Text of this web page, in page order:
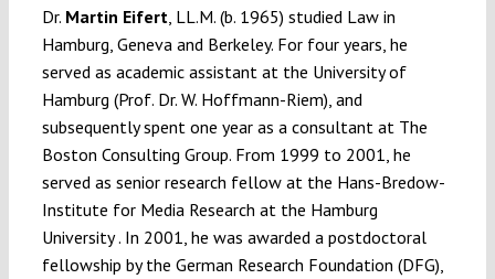
Dr. Martin Eifert , LL.M. (b. 1965) studied Law in
Hamburg, Geneva and Berkeley. For four years, he
served as academic assistant at the University of
Hamburg (Prof. Dr. W. Hoffmann-Riem), and
subsequently spent one year as a consultant at The
Boston Consulting Group. From 1999 to 2001, he
served as senior research fellow at the Hans-Bredow-
Institute for Media Research at the Hamburg
University . In 2001, he was awarded a postdoctoral
fellowship by the German Research Foundation (DFG),